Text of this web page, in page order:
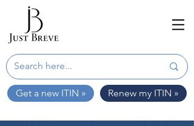
Get a new ITIN » Renew my ITIN »